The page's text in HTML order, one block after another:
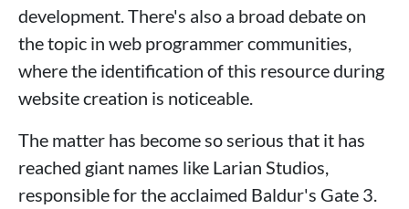
development. There's also a broad debate on
the topic in web programmer communities,
where the identification of this resource during
website creation is noticeable.
The matter has become so serious that it has
reached giant names like Larian Studios,
responsible for the acclaimed Baldur's Gate 3.